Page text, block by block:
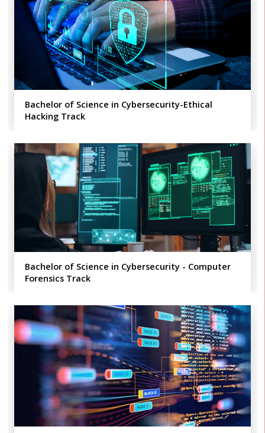
Bachelor of Science in Cybersecurity-Ethical
Hacking Track
Bachelor of Science in Cybersecurity - Computer
Forensics Track